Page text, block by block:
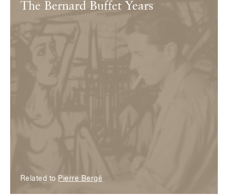
The Bernard Buffet Years
Related to Pierre Bergé